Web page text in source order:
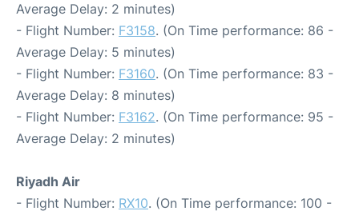
Average Delay: 2 minutes)
- Flight Number: F3158. (On Time performance: 86 -
Average Delay: 5 minutes)
- Flight Number: F3160. (On Time performance: 83 -
Average Delay: 8 minutes)
- Flight Number: F3162. (On Time performance: 95 -
Average Delay: 2 minutes)
Riyadh Air
- Flight Number: RX10. (On Time performance: 100 -